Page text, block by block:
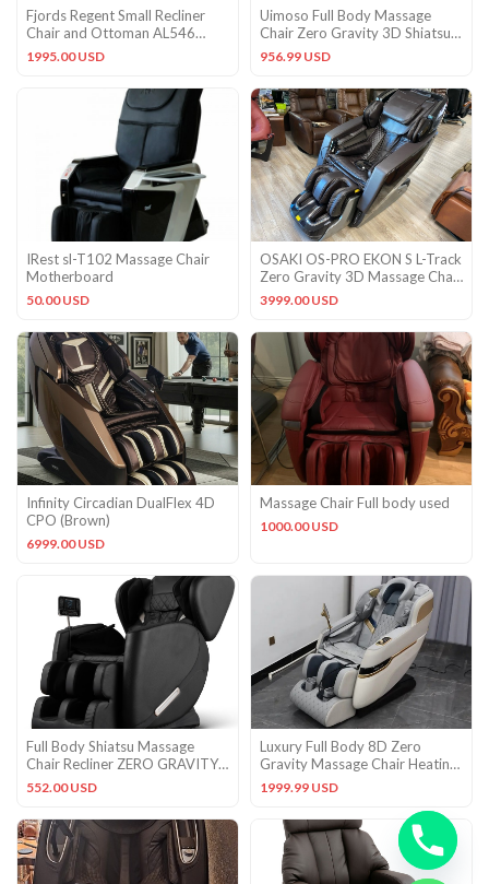
Fjords Regent Small Recliner
Chair and Ottoman AL546
Astro Line Ivory Leather
1995.00 USD
Uimoso Full Body Massage
Chair Zero Gravity 3D Shiatsu
Recliner with SL-Track
956.99 USD
IRest sl-T102 Massage Chair
Motherboard
50.00 USD
OSAKI OS-PRO EKON S L-Track
Zero Gravity 3D Massage Chair
Space Saver – Brown
3999.00 USD
Infinity Circadian DualFlex 4D
CPO (Brown)
6999.00 USD
Massage Chair Full body used
1000.00 USD
Full Body Shiatsu Massage
Chair Recliner ZERO GRAVITY
Foot Roller w/Bluetooth
552.00 USD
Luxury Full Body 8D Zero
Gravity Massage Chair Heating
Head Foot 180° Bluetooth
1999.99 USD